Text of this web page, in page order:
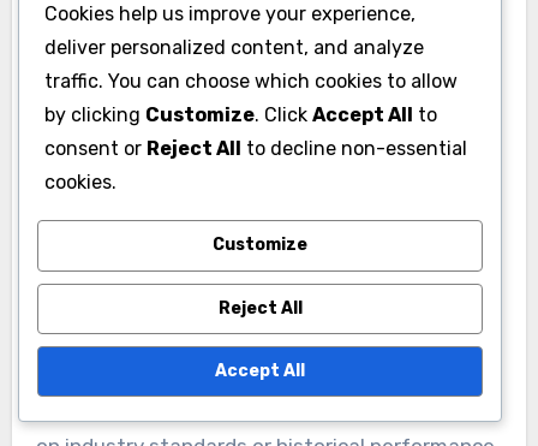
Performance metrics for e-
commerce SaaS tools
Measuring performance metrics is essential for
evaluating the effectiveness of SaaS tools in e-
commerce. Key metrics include conversion rates,
average order value, and customer acquisition
costs. Monitoring these indicators helps
businesses identify areas for improvement and
optimize their strategies accordingly.
Cookies help us improve your experience,
deliver personalized content, and analyze
traffic. You can choose which cookies to allow
by clicking Customize. Click Accept All to
consent or Reject All to decline non-essential
cookies.
Customize
Reject All
Accept All